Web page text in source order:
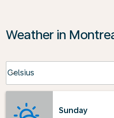
Weather in
Celsius
keyboard_arrow_down
Sunday